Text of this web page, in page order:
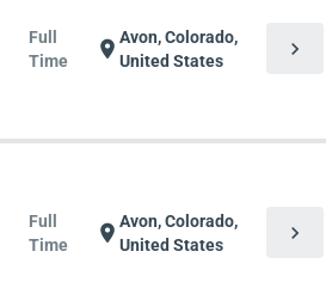
Full
Time
location_onAvon, Colorado,
United States
chevron_right
Full
Time
location_onAvon, Colorado,
United States
chevron_right